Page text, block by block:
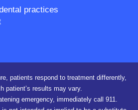
practices
patients respond to treatment differently,
patient’s results may vary.
emergency, immediately call 911.